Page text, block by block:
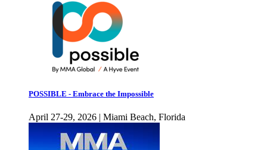
POSSIBLE - Embrace the Impossible
April 27-29, 2026 | Miami Beach, Florida